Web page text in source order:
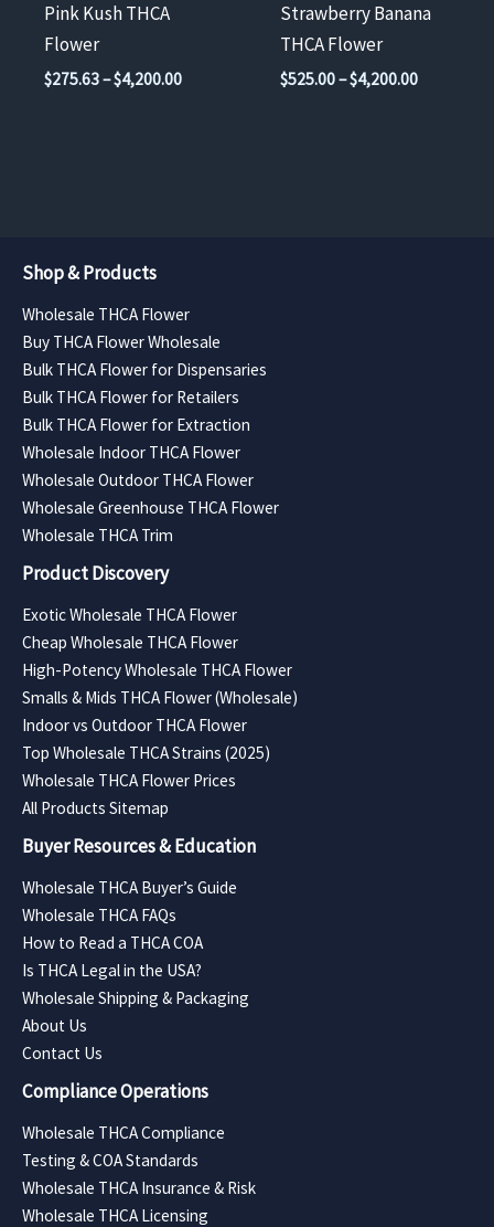
product
Pink Kush THCA
Flower
$275.63–$4,200.00Price
product
Strawberry Banana
THCA Flower
$525.00–$4,200.00Price
Shop & Products
Wholesale THCA Flower
Buy THCA Flower Wholesale
Bulk THCA Flower for Dispensaries
Bulk THCA Flower for Retailers
Bulk THCA Flower for Extraction
Wholesale Indoor THCA Flower
Wholesale Outdoor THCA Flower
Wholesale Greenhouse THCA Flower
Wholesale THCA Trim
Product Discovery
Exotic Wholesale THCA Flower
Cheap Wholesale THCA Flower
High-Potency Wholesale THCA Flower
Smalls & Mids THCA Flower (Wholesale)
Indoor vs Outdoor THCA Flower
Top Wholesale THCA Strains (2025)
Wholesale THCA Flower Prices
All Products Sitemap
Buyer Resources & Education
Wholesale THCA Buyer’s Guide
Wholesale THCA FAQs
How to Read a THCA COA
Is THCA Legal in the USA?
Wholesale Shipping & Packaging
About Us
Contact Us
Compliance Operations
Wholesale THCA Compliance
Testing & COA Standards
Wholesale THCA Insurance & Risk
Wholesale THCA Licensing